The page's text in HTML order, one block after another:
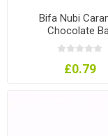
Bifa Nubi
Chocolate
£0.79